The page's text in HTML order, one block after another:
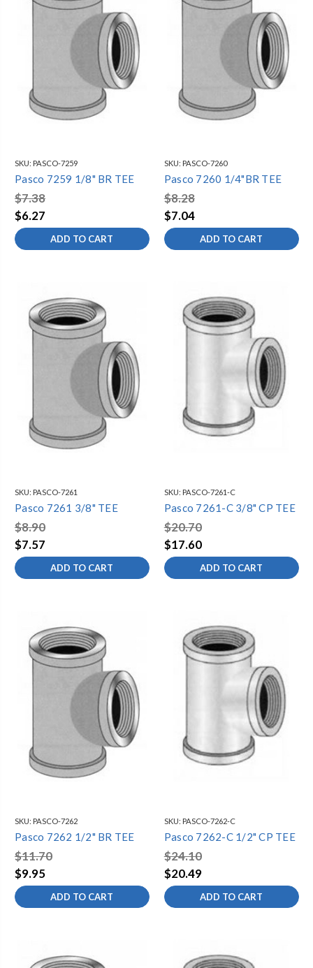
SKU: PASCO-7259
Pasco 7259 1/8" BR TEE
$7.38
$6.27
ADD TO CART
SKU: PASCO-7260
Pasco 7260 1/4"BR TEE
$8.28
$7.04
ADD TO CART
SKU: PASCO-7261
Pasco 7261 3/8" TEE
$8.90
$7.57
ADD TO CART
SKU: PASCO-7261-C
Pasco 7261-C 3/8" CP TEE
$20.70
$17.60
ADD TO CART
SKU: PASCO-7262
Pasco 7262 1/2" BR TEE
$11.70
$9.95
ADD TO CART
SKU: PASCO-7262-C
Pasco 7262-C 1/2" CP TEE
$24.10
$20.49
ADD TO CART